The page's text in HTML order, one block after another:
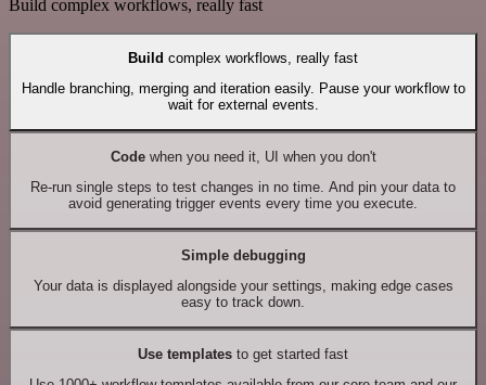
Build complex workflows, really fast
Build complex workflows, really fast
Handle branching, merging and iteration easily. Pause your workflow to
wait for external events.
Codewhen you need it, UI when you don't
Re-run single steps to test changes in no time. And pin your data to
avoid generating trigger events every time you execute.
Simple debugging
Your data is displayed alongside your settings, making edge cases
easy to track down.
Use templates to get started fast